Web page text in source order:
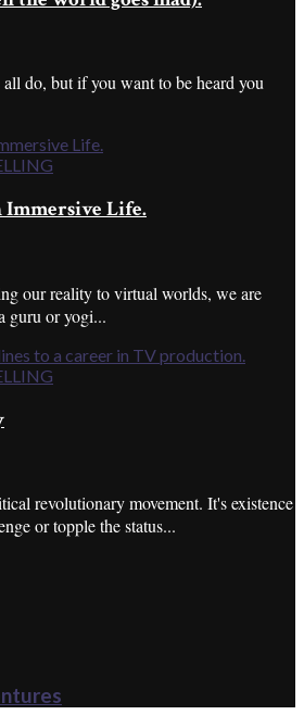
do, but if you want to be heard you
Life.
our reality to virtual worlds, we are
guru or yogi...
revolutionary movement. It's existence
or topple the status...